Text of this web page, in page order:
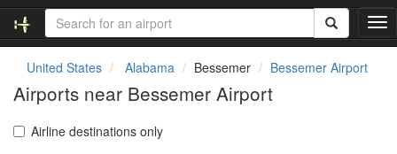
T
o
United States Alabama Bessemer Bessemer Airport
Airports near Bessemer Airport
Airline destinations only